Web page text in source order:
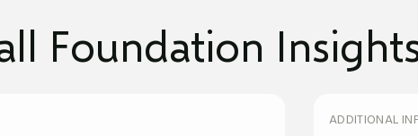
Foundation
ADDITIONAL